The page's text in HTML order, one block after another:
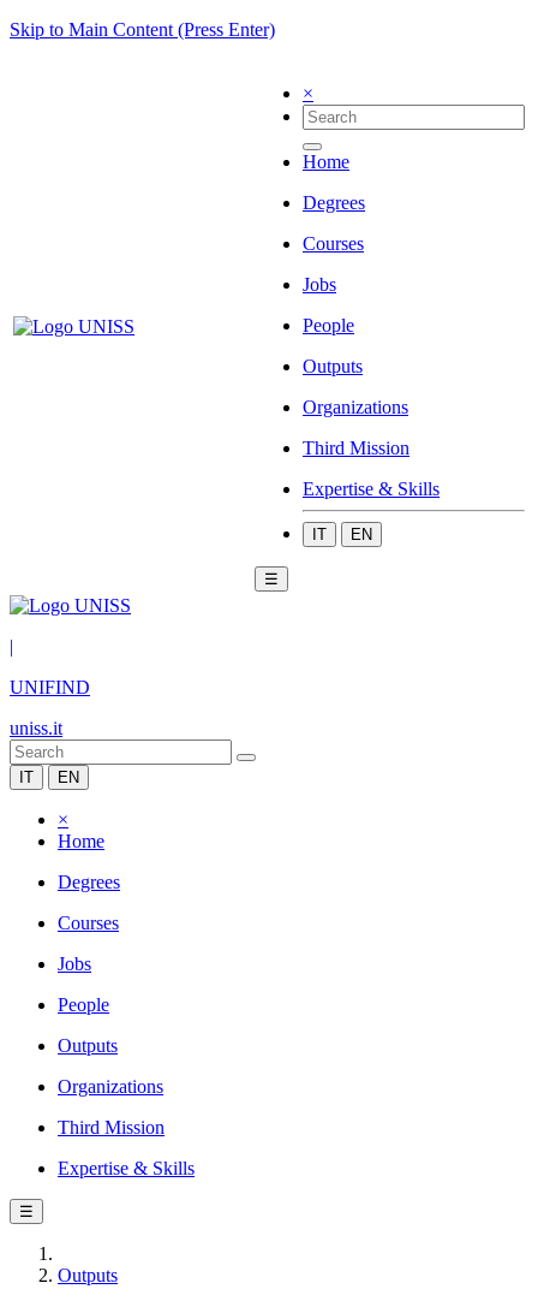
Skip to Main Content (Press Enter)
×
Home
Degrees
Courses
Jobs
People
Outputs
Organizations
Third Mission
Expertise & Skills
IT EN
☰
|
UNIFIND
uniss.it
IT EN
×
Home
Degrees
Courses
Jobs
People
Outputs
Organizations
Third Mission
Expertise & Skills
☰
Outputs